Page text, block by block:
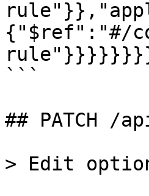
{"$ref":"#/
```
## PATCH
> Edit